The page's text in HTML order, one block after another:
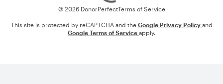
© 2026 DonorPerfectTerms of Service
This site is protected by reCAPTCHA and the Google Privacy Policy and
Google Terms of Service apply.